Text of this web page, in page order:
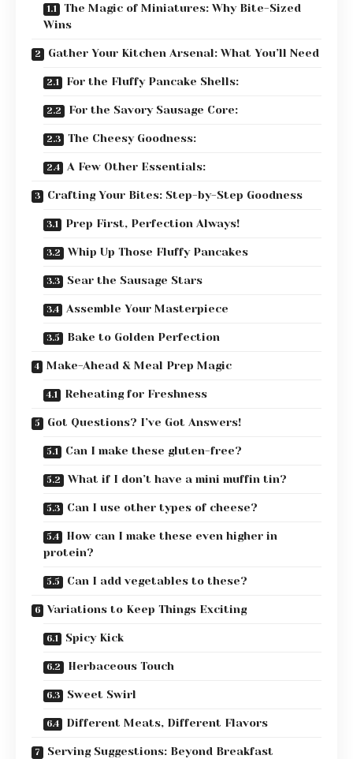
The Magic of Miniatures: Why Bite-Sized
Wins
Gather Your Kitchen Arsenal: What You’ll Need
For the Fluffy Pancake Shells:
For the Savory Sausage Core:
The Cheesy Goodness:
A Few Other Essentials:
Crafting Your Bites: Step-by-Step Goodness
Prep First, Perfection Always!
Whip Up Those Fluffy Pancakes
Sear the Sausage Stars
Assemble Your Masterpiece
Bake to Golden Perfection
Make-Ahead & Meal Prep Magic
Reheating for Freshness
Got Questions? I’ve Got Answers!
Can I make these gluten-free?
What if I don’t have a mini muffin tin?
Can I use other types of cheese?
How can I make these even higher in
protein?
Can I add vegetables to these?
Variations to Keep Things Exciting
Spicy Kick
Herbaceous Touch
Sweet Swirl
Different Meats, Different Flavors
Serving Suggestions: Beyond Breakfast